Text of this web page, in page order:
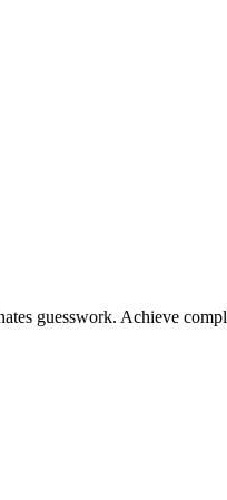
guesswork. Achieve